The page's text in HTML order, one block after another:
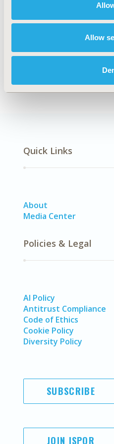
Allow
Explore Related HEOR
Quick Links
About
Media Center
Policies & Legal
AI Policy
Antitrust Compliance
Code of Ethics
Cookie Policy
Diversity Policy
SUBSCRIBE
JOIN ISPOR